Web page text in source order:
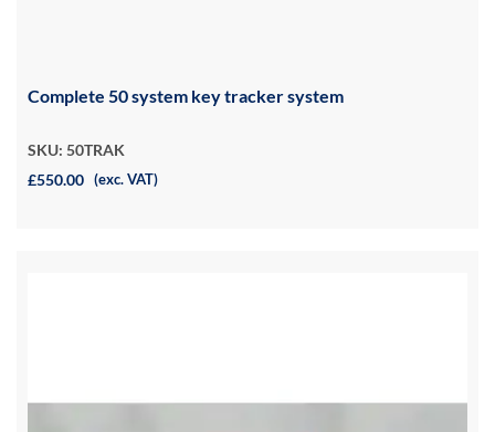
Complete 50 system key tracker system
SKU: 50TRAK
£550.00 (exc. VAT)